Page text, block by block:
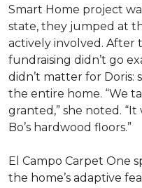
Smart Home project
state, they jumped at
actively involved. After
fundraising didn’t go
didn’t matter for
the entire home. “We
granted,” she noted.
Bo’s hardwood floors.”
El Campo Carpet One
the home’s adaptive